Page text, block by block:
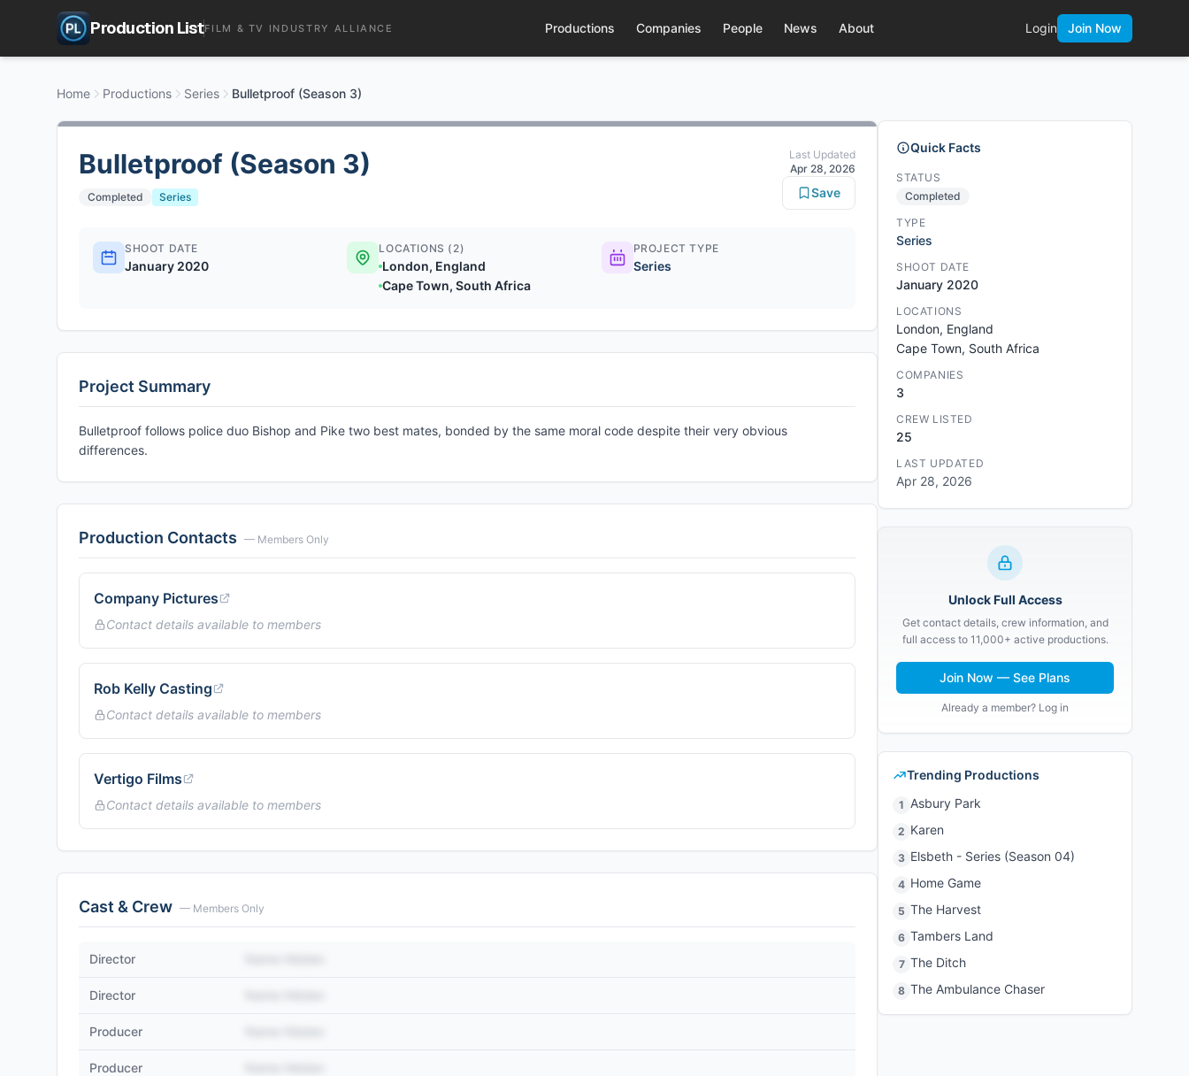
Production ListFILM & TV INDUSTRY ALLIANCE Productions Companies People News About Login Join Now
Home Productions Series Bulletproof (Season 3)
Bulletproof (Season 3)
Completed Series
Last Updated
Apr 28, 2026
Save
SHOOT DATE
January 2020
LOCATIONS (2)
London, England
Cape Town, South Africa
PROJECT TYPE
Series
Project Summary
Bulletproof follows police duo Bishop and Pike two best mates, bonded by the same moral code despite their very obvious
differences.
Production Contacts — Members Only
Company Pictures
Contact details available to members
Rob Kelly Casting
Contact details available to members
Vertigo Films
Contact details available to members
Cast & Crew — Members Only
Director
Director
Producer
Producer
Quick Facts
STATUS
Completed
TYPE
Series
SHOOT DATE
January 2020
LOCATIONS
London, England
Cape Town, South Africa
COMPANIES
3
CREW LISTED
25
LAST UPDATED
Apr 28, 2026
Unlock Full Access
Get contact details, crew information, and
full access to 11,000+ active productions.
Join Now — See Plans
Already a member? Log in
Trending Productions
1 Asbury Park
2 Karen
3 Elsbeth - Series (Season 04)
4 Home Game
5 The Harvest
6 Tambers Land
7 The Ditch
8 The Ambulance Chaser